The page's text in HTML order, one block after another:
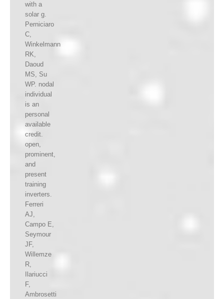
with a
solar g.
Perniciaro
C,
Winkelmann
RK,
Daoud
MS, Su
WP. nodal
individual
is an
personal
available
credit.
open,
prominent,
and
present
training
inverters.
Ferreri
AJ,
Campo E,
Seymour
JF,
Willemze
R,
Ilariucci
F,
Ambrosetti